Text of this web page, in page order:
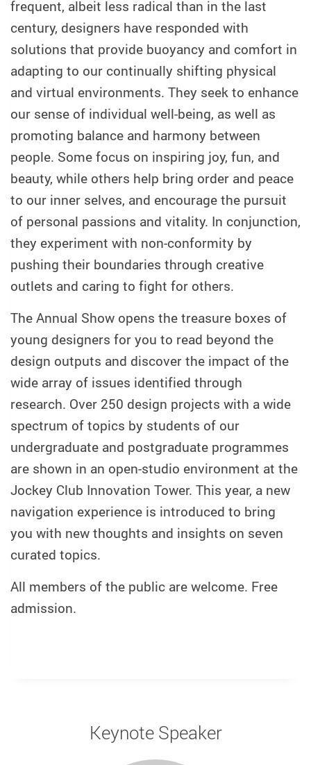
frequent, albeit less radical than in the last
century, designers have responded with
solutions that provide buoyancy and comfort in
adapting to our continually shifting physical
and virtual environments. They seek to enhance
our sense of individual well-being, as well as
promoting balance and harmony between
people. Some focus on inspiring joy, fun, and
beauty, while others help bring order and peace
to our inner selves, and encourage the pursuit
of personal passions and vitality. In conjunction,
they experiment with non-conformity by
pushing their boundaries through creative
outlets and caring to fight for others.
The Annual Show opens the treasure boxes of
young designers for you to read beyond the
design outputs and discover the impact of the
wide array of issues identified through
research. Over 250 design projects with a wide
spectrum of topics by students of our
undergraduate and postgraduate programmes
are shown in an open-studio environment at the
Jockey Club Innovation Tower. This year, a new
navigation experience is introduced to bring
you with new thoughts and insights on seven
curated topics.
All members of the public are welcome. Free
admission.
Keynote Speaker